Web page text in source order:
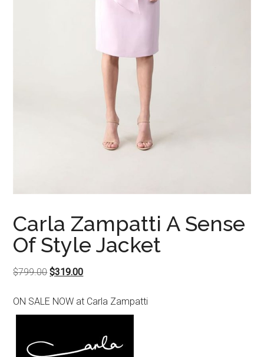
Carla Zampatti A Sense
Of Style Jacket
$799.00Original
was:
$799.00.
$319.00Current
is:
$319.00.
ON SALE NOW at Carla Zampatti